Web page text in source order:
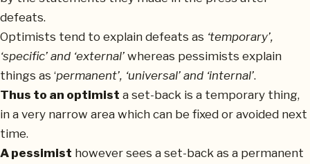
defeats.
Optimists tend to explain defeats as ‘temporary’,
‘specific’ and ‘external’ whereas pessimists explain
things as ‘permanent’, ‘universal’ and ‘internal’.
Thus to an optimist a set-back is a temporary thing,
in a very narrow area which can be fixed or avoided next
time.
A pessimist however sees a set-back as a permanent